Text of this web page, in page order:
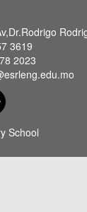
3619
2023
School